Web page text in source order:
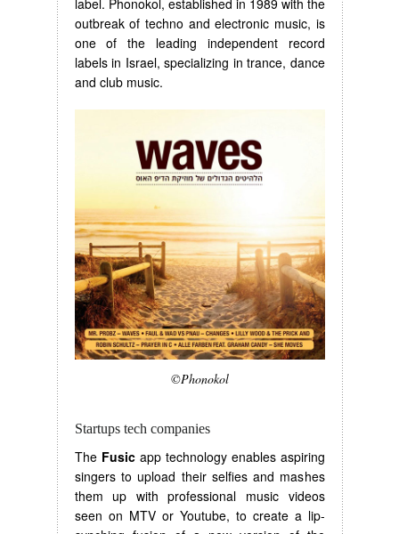
outbreak of techno and electronic music, is
one of the leading independent record
labels in Israel, specializing in trance, dance
and club music.
©Phonokol
Startups tech companies
The Fusicapp technology enables aspiring
singers to upload their selfies and mashes
them up with professional music videos
seen on MTV or Youtube, to create a lip-